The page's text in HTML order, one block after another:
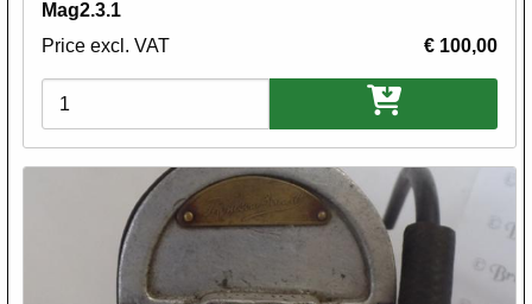
Mag2.3.1
Price excl. VAT
€ 100,00
Variations